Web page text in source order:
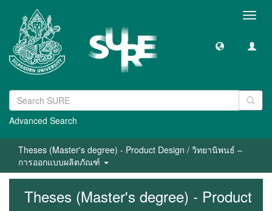
Advanced Search
Theses (Master's degree) - Product Design / วิทยานิพนธ์ –
การออกแบบผลิตภัณฑ์
Theses (Master's degree) - Product